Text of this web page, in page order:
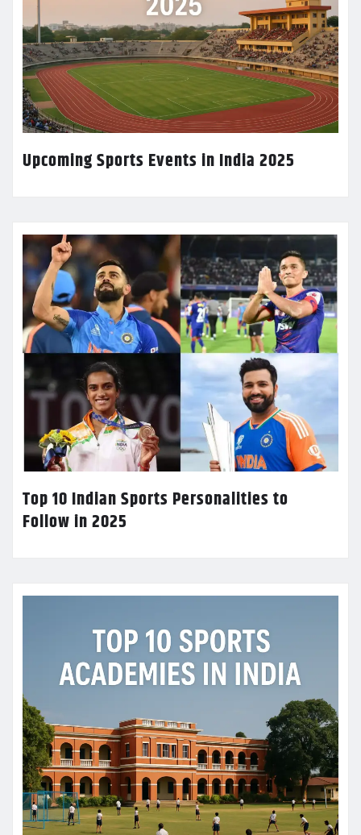
Upcoming Sports Events in India 2025
Top 10 Indian Sports Personalities to
Follow in 2025